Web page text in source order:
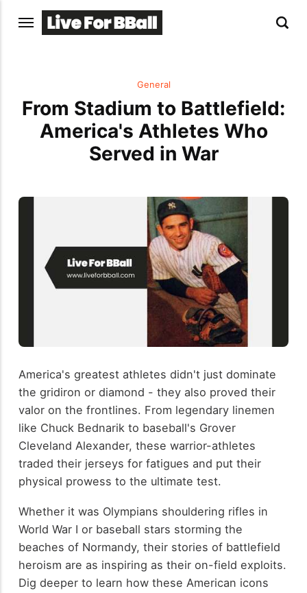
General
From Stadium to Battlefield:
America's Athletes Who
Served in War
America's greatest athletes didn't just dominate
the gridiron or diamond - they also proved their
valor on the frontlines. From legendary linemen
like Chuck Bednarik to baseball's Grover
Cleveland Alexander, these warrior-athletes
traded their jerseys for fatigues and put their
physical prowess to the ultimate test.
Whether it was Olympians shouldering rifles in
World War I or baseball stars storming the
beaches of Normandy, their stories of battlefield
heroism are as inspiring as their on-field exploits.
Dig deeper to learn how these American icons